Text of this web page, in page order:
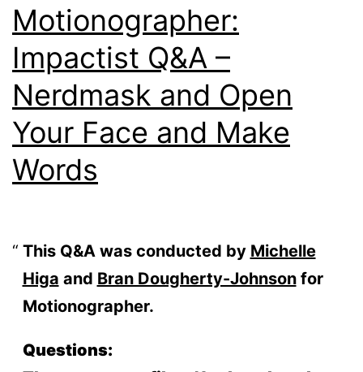
Motionographer:
Impactist Q&A –
Nerdmask and Open
Your Face and Make
Words
This Q&A was conducted by Michelle
Higa and Bran Dougherty-Johnsonfor
Motionographer.
Questions: